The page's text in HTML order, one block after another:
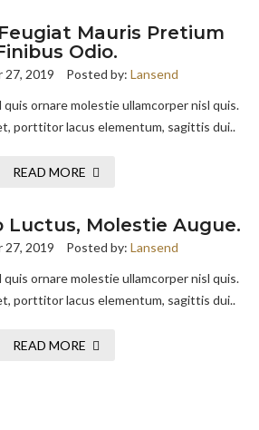
Mauris Pretium
Odio.
27, 2019 Posted by: Lansend
quis ornare molestie ullamcorper nisl quis.
porttitor lacus elementum, sagittis dui..
READ MORE
Luctus, Molestie Augue.
27, 2019 Posted by: Lansend
quis ornare molestie ullamcorper nisl quis.
porttitor lacus elementum, sagittis dui..
READ MORE